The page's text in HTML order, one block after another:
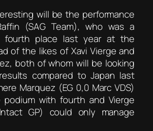
will be the performance
(SAG Team), who was a
fourth place last year at the
of the likes of Xavi Vierge and
both of whom will be looking
compared to Japan last
Marquez (EG 0,0 Marc VDS)
podium with fourth and Vierge
GP) could only manage